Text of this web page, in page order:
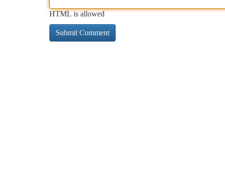
HTML is allowed